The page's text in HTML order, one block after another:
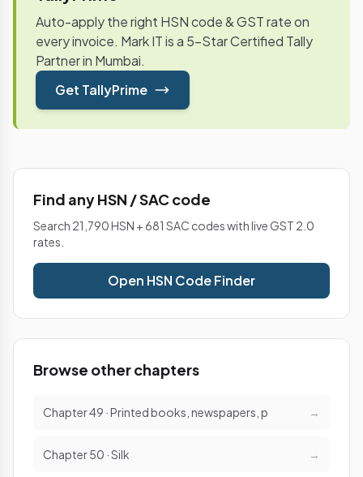
Auto-apply the right HSN code & GST rate on
every invoice. Mark IT is a 5-Star Certified Tally
Partner in Mumbai.
Get TallyPrime
Find any HSN / SAC code
Search 21,790 HSN + 681 SAC codes with live GST 2.0
rates.
Open HSN Code Finder
Browse other chapters
Chapter 49 · Printed books, newspapers, p →
Chapter 50 · Silk →